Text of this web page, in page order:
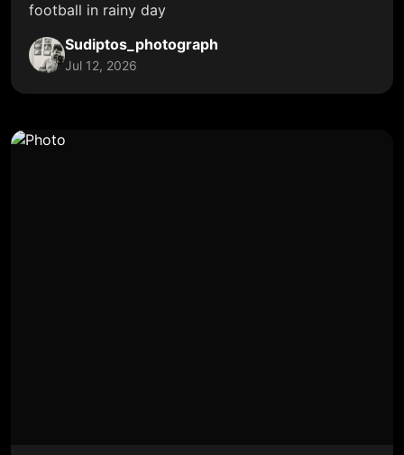
football in rainy day
Sudiptos_photograph
Jul 12, 2026